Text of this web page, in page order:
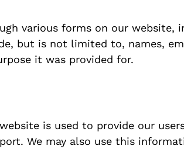
various forms on our website,
but is not limited to, names,
it was provided for.
is used to provide our
We may also use this